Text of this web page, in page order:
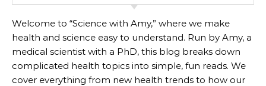
Welcome to “Science with Amy,” where we make
health and science easy to understand. Run by Amy, a
medical scientist with a PhD, this blog breaks down
complicated health topics into simple, fun reads. We
cover everything from new health trends to how our